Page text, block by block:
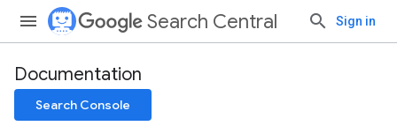
Search Central Sign in
Documentation
Search Console